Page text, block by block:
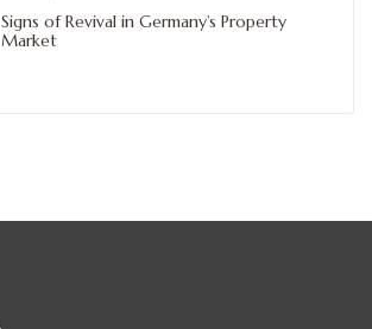
Signs of Revival in Germany’s Property
Market